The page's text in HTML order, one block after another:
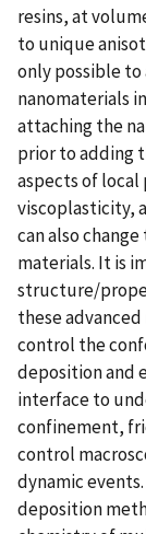
resins, at
to unique
only possible
nanomaterials
attaching the
prior to adding
aspects of local
viscoplasticity,
can also
materials. It is
structure/
these
control the
deposition and
interface to
confinement,
control
dynamic
deposition